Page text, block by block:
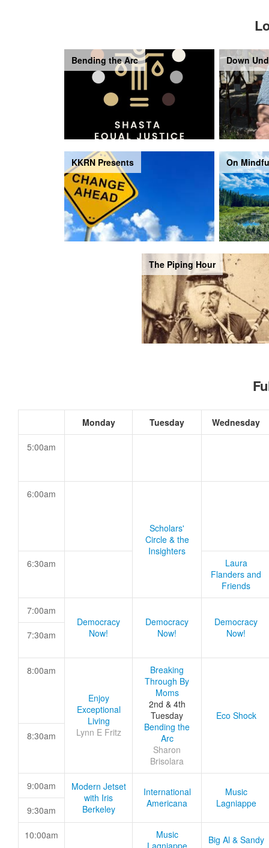
Bending the Arc Down
KKRN Presents On
The Piping Hour
Monday Tuesday Wednesday
5:00am
6:00am
Scholars'
Circle & the
Insighters
6:30am
Laura
Flanders and
Friends
7:00am
Democracy
Now!
Democracy
Now!
Democracy
Now!
7:30am
8:00am
Enjoy
Exceptional
Living
Lynn E Fritz
Breaking
Through By
Moms
2nd & 4th
Tuesday
Bending the
Arc
Sharon
Brisolara
Eco Shock
8:30am
9:00am
Modern Jetset
with Iris
Berkeley
International
Americana
Music
Lagniappe
9:30am
10:00am
Music
Lagniappe
Big Al & Sandy